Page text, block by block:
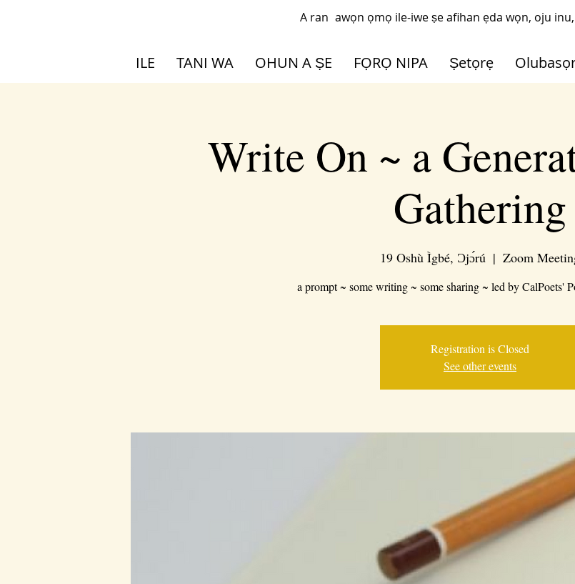
A ran awọn ọmọ ile-iwe ṣe afihan ẹda wọn, oju
ILE TANI WA OHUN A ṢE FỌRỌ NIPA Ṣetọrẹ
Write On ~ a
Gathering
19 Oshù Ìgbé, Ɔjɔ́rú
  |
Zoom
a prompt ~ some writing ~ some sharing ~ led by CalPoets'
Registration is Closed
See other events